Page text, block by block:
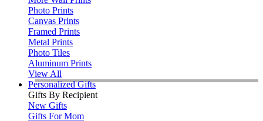
Photo Prints
Canvas Prints
Framed Prints
Metal Prints
Photo Tiles
Aluminum Prints
View All
Personalized Gifts
Gifts By Recipient
New Gifts
Gifts For Mom